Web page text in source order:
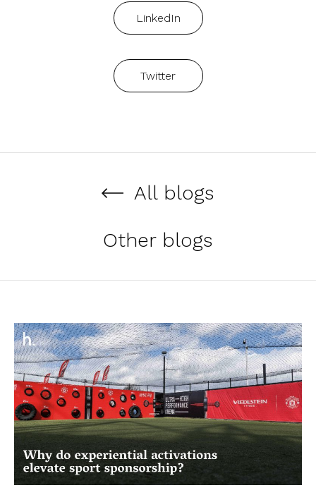
LinkedIn
Twitter
All blogs
Other blogs